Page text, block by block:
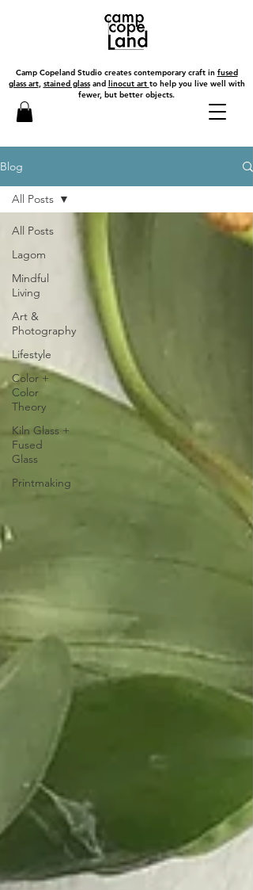
Camp Copeland Studio creates contemporary craft in fused
glass art, stained glassand linocut art to help you live well with
fewer, but better objects.
Blog
All Posts
Lagom
Mindful
Living
Art &
Photography
Lifestyle
Color +
Color
Theory
Kiln Glass +
Fused
Glass
Printmaking
All Posts